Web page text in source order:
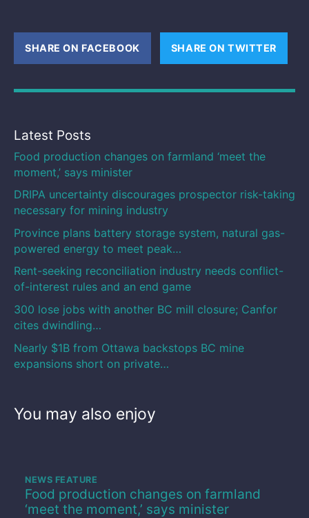
SHARE ON FACEBOOK (OPENS NEW WINDOW)
SHARE ON TWITTER
Latest Posts
Food production changes on farmland ‘meet the
moment,’ says minister
DRIPA uncertainty discourages prospector risk-taking
necessary for mining industry
Province plans battery storage system, natural gas-
powered energy to meet peak…
Rent-seeking reconciliation industry needs conflict-
of-interest rules and an end game
300 lose jobs with another BC mill closure; Canfor
cites dwindling…
Nearly $1B from Ottawa backstops BC mine
expansions short on private…
You may also enjoy
Food production changes on farmland
‘meet the moment,’ says minister
NEWS FEATURE